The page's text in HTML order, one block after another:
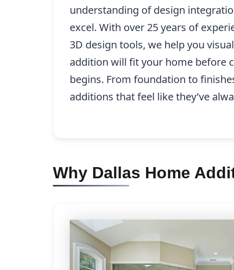
understanding of design
excel. With over 25 years of
3D design tools, we help you
addition will fit your home before
begins. From foundation to
additions that feel like they’ve
Why Dallas Home